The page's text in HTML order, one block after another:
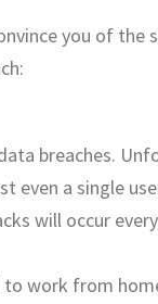
you of the
breaches.
even a single
will occur
work from